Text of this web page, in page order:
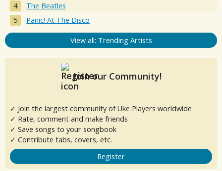
The Beatles
Panic! At The Disco
View all: Trending Artists
Join our Community!
✓ Join the largest community of Uke Players worldwide
✓ Rate, comment and make friends
✓ Save songs to your songbook
✓ Contribute tabs, covers, etc.
Register